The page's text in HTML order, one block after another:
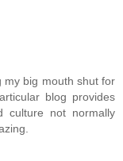
my big mouth shut for
blog provides
culture not normally